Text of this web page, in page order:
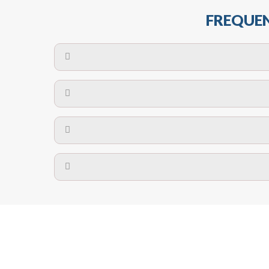
contact us